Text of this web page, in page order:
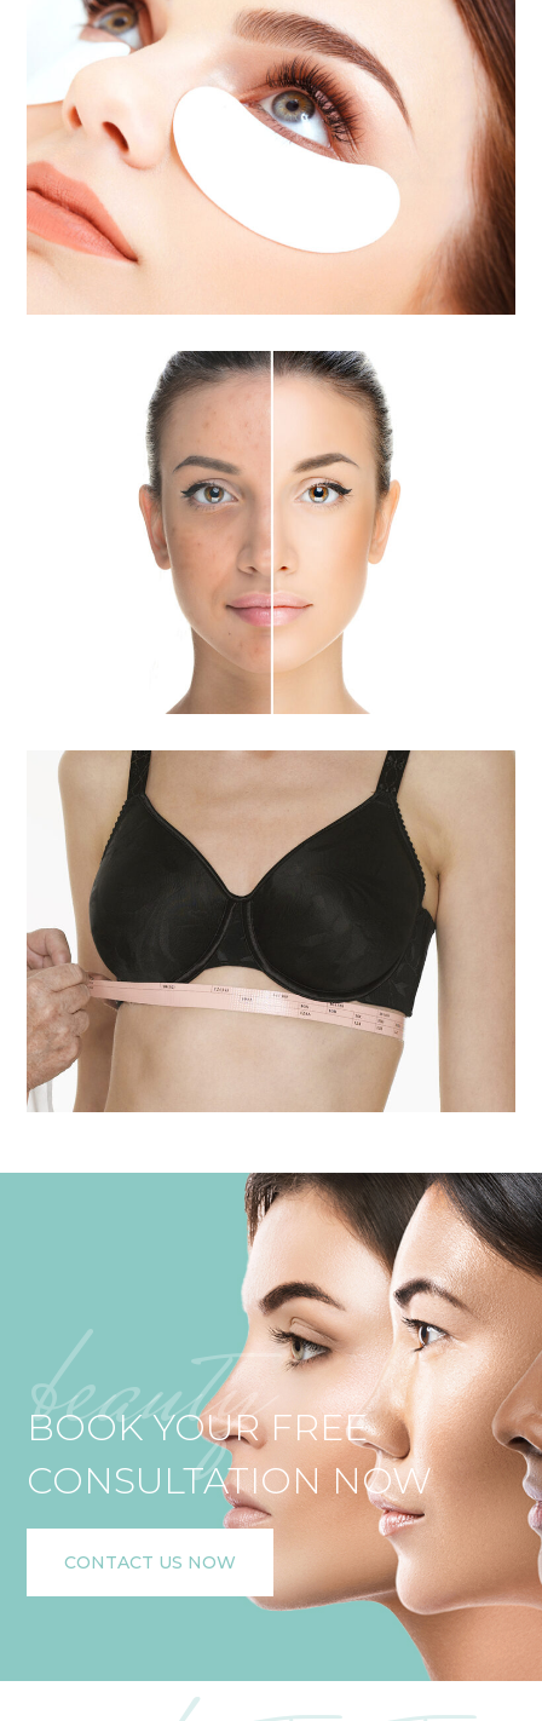
Eyelash Extensions
Acne Treatment / Acne Scar
Removal
Breast Enhancement
beauty
BOOK YOUR FREE
CONSULTATION NOW
CONTACT US NOW